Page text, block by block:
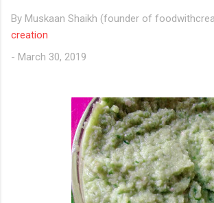
By Muskaan Shaikh (founder of
creation
- March 30, 2019